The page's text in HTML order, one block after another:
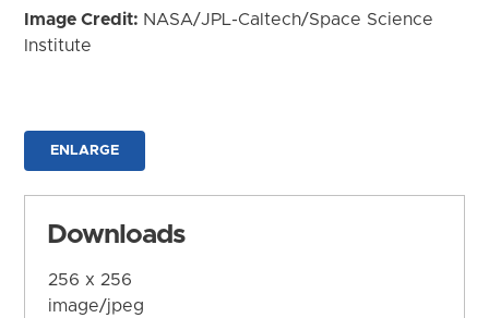
Image Credit: NASA/JPL-Caltech/Space Science
Institute
ENLARGE
Downloads
256 x 256
image/jpeg